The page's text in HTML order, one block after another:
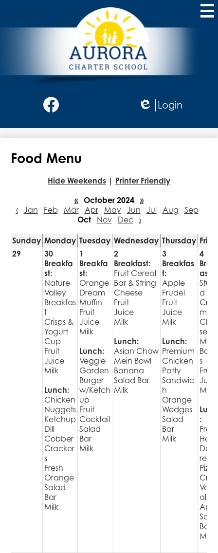
to
main
content
Aurora
Charter
School
Social
Media
Header
Edlio
Login
Food Menu
Hide Weekends | Printer Friendly
« October 2024 »
‹
Jan Feb Mar Apr May Jun Jul Aug
Sep
Oct
Nov Dec ›
Sunday Monday Tuesday Wednesday Thursday
29
30
Breakfa
st:
Nature
Valley
Breakfas
t
Crisps &
Yogurt
Cup
Fruit
Juice
Milk
Lunch:
Chicken
Nuggets
Ketchup
Dill
Cobber
Cracker
s
Fresh
Orange
Salad
Bar
Milk
1
Breakfa
st:
Orange
Dream
Muffin
Fruit
Juice
Milk
Lunch:
Veggie
Garden
Burger
w/Ketch
up
Fruit
Cocktail
Salad
Bar
Milk
2
Breakfast:
Fruit Cereal
Bar & String
Cheese
Fruit
Juice
Milk
Lunch:
Asian Chow
Mein Bowl
Banana
Salad Bar
Milk
3
Breakfas
t:
Apple
Frudel
Fruit
Juice
Milk
Lunch:
Premium
Chicken
Patty
Sandwic
h
Orange
Wedges
Salad
Bar
Milk
4
ast:
d
m
se
Mini
s
Fruit
Milk
:
Hot
red
Pizza
Crisp
al
Bar
Milk